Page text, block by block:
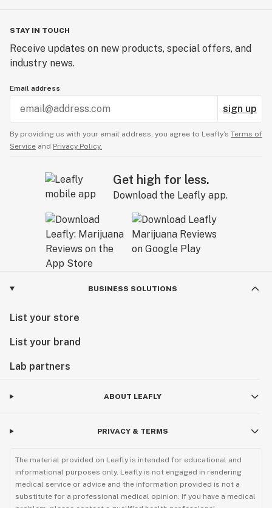
STAY IN TOUCH
Receive updates on new products, special offers, and
industry news.
Email address
sign up
By providing us with your email address, you agree to Leafly’s Terms of
Service and Privacy Policy.
Get high for less.
Download the Leafly app.
BUSINESS SOLUTIONS
List your store
List your brand
Lab partners
ABOUT LEAFLY
PRIVACY & TERMS
The material provided on Leafly is intended for educational and
informational purposes only. Leafly is not engaged in rendering
medical service or advice and the information provided is not a
substitute for a professional medical opinion. If you have a medical